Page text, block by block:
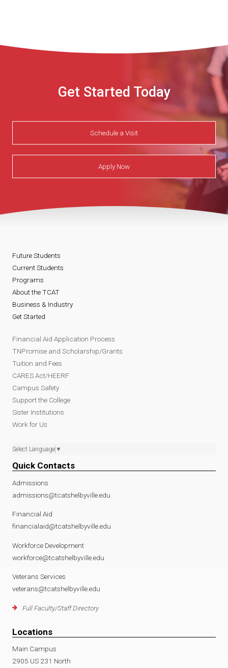
Get Started Today
Schedule a Visit
Apply Now
Future Students
Current Students
Programs
About the TCAT
Business & Industry
Get Started
Financial Aid Application Process
TNPromise and Scholarship/Grants
Tuition and Fees
CARES Act/HEERF
Campus Safety
Support the College
Sister Institutions
Work for Us
Select Language ▼
Quick Contacts
Admissions
admissions@tcatshelbyville.edu
Financial Aid
financialaid@tcatshelbyville.edu
Workforce Development
workforce@tcatshelbyville.edu
Veterans Services
veterans@tcatshelbyville.edu
Full Faculty/Staff Directory
Locations
Main Campus
2905 US 231 North